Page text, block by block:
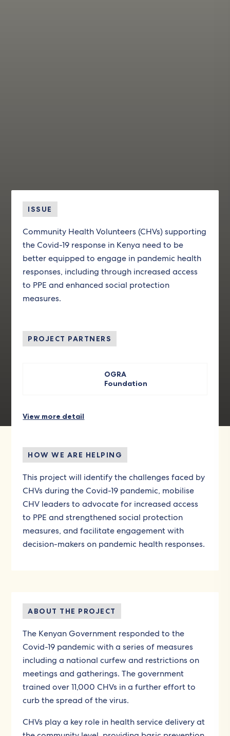
ISSUE
Community Health Volunteers (CHVs) supporting
the Covid-19 response in Kenya need to be
better equipped to engage in pandemic health
responses, including through increased access
to PPE and enhanced social protection
measures.
PROJECT PARTNERS
OGRA
Foundation
View more detail
HOW WE ARE HELPING
This project will identify the challenges faced by
CHVs during the Covid-19 pandemic, mobilise
CHV leaders to advocate for increased access
to PPE and strengthened social protection
measures, and facilitate engagement with
decision-makers on pandemic health responses.
ABOUT THE PROJECT
The Kenyan Government responded to the
Covid-19 pandemic with a series of measures
including a national curfew and restrictions on
meetings and gatherings. The government
trained over 11,000 CHVs in a further effort to
curb the spread of the virus.
CHVs play a key role in health service delivery at